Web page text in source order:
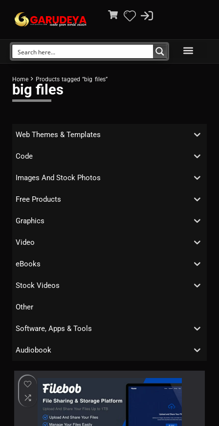
Home Products tagged “big files”
big files
Web Themes & Templates
Code
Images And Stock Photos
Free Products
Graphics
Video
eBooks
Stock Videos
Other
Software, Apps & Tools
Audiobook